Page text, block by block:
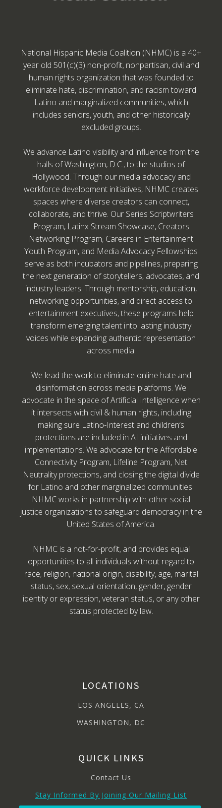
National Hispanic Media Coalition (NHMC) is a 40+
year old 501(c)(3) non-profit, nonpartisan, civil and
human rights organization that was founded to
eliminate hate, discrimination, and racism toward
Latino and marginalized communities, which
includes seniors, youth, and other historically
excluded groups.
We advance Latino visibility and influence from the
halls of Washington, D.C., to the studios of
Hollywood. Through our media advocacy and
workforce development initiatives, NHMC creates
spaces where diverse creators can connect,
collaborate, and thrive. Our Series Scriptwriters
Program, Latinx Stream Showcase, Creators
Networking Program, Careers in Entertainment
Youth Program, and Media Advocacy Fellowships
serve as both incubators and pipelines, preparing
the next generation of storytellers, advocates, and
industry leaders. Through mentorship, education,
networking opportunities, and direct access to
entertainment executives, these programs help
transform emerging talent into lasting industry
voices while expanding authentic representation
across media.
We lead the work to eliminate online hate and
disinformation across media platforms. We
advocate in the space of Artificial Intelligence when
it intersects with civil & human rights, including
making sure Latino-Interest and children’s
protections are included in AI initiatives and
implementations. We advocate for the Affordable
Connectivity Program, Lifeline Program, Net
Neutrality protections, and closing the digital divide
for Latino and other marginalized communities.
NHMC works in partnership with other social
justice organizations to safeguard democracy in the
United States of America.
NHMC is a not-for-profit, and provides equal
opportunities to all individuals without regard to
race, religion, national origin, disability, age, marital
status, sex, sexual orientation, gender, gender
identity or expression, veteran status, or any other
status protected by law.
LOCATIONS
LOS ANGELES, CA
WASHINGTON, DC
QUICK LINKS
Contact Us
Stay Informed By Joining Our Mailing List